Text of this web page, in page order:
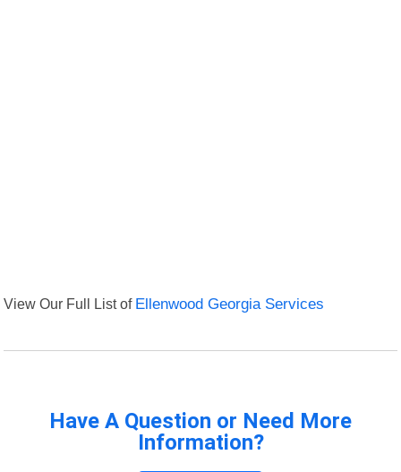
View Our Full List of Ellenwood Georgia Services
Have A Question or Need More
Information?